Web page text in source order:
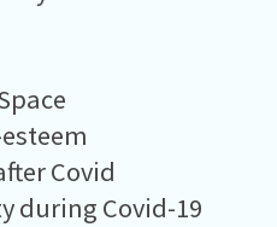
Covid
during Covid-19